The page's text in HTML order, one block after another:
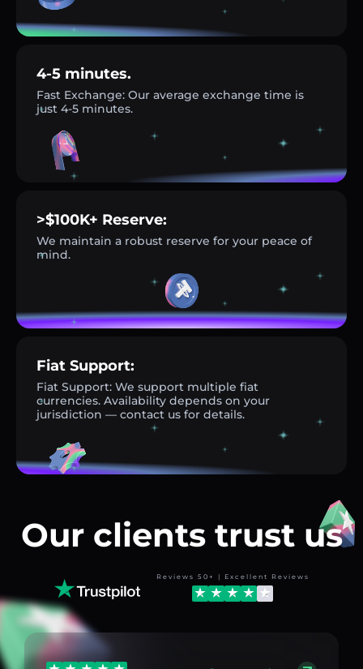
4-5 minutes.
Fast Exchange: Our average exchange time is
just 4-5 minutes.
>$100K+ Reserve:
We maintain a robust reserve for your peace of
mind.
Fiat Support:
Fiat Support: We support multiple fiat
currencies. Availability depends on your
jurisdiction — contact us for details.
Our clients trust us
Reviews 50+ | Excellent Reviews